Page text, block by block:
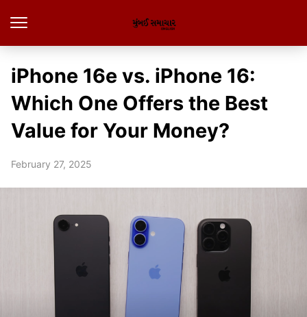
iPhone 16e vs. iPhone 16:
Which One Offers the Best
Value for Your Money?
February 27, 2025